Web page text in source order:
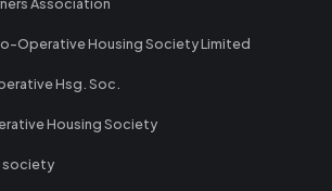
Operative Housing Society Limited
Hsg. Soc.
Housing Society
society